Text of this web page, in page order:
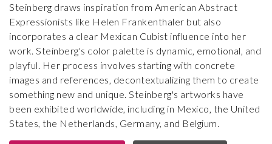
Steinberg draws inspiration from American Abstract
Expressionists like Helen Frankenthaler but also
incorporates a clear Mexican Cubist influence into her
work. Steinberg's color palette is dynamic, emotional, and
playful. Her process involves starting with concrete
images and references, decontextualizing them to create
something new and unique. Steinberg's artworks have
been exhibited worldwide, including in Mexico, the United
States, the Netherlands, Germany, and Belgium.